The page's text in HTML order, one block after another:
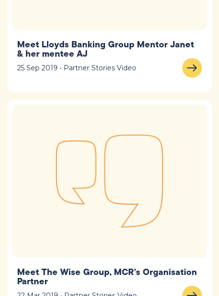
Meet Lloyds Banking Group Mentor Janet
& her mentee AJ
25 Sep 2019 • Partner Stories Video
Meet The Wise Group, MCR’s Organisation
Partner